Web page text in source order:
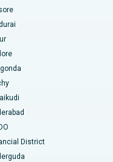
District